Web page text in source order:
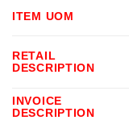
ITEM UOM
RETAIL
DESCRIPTION
INVOICE
DESCRIPTION